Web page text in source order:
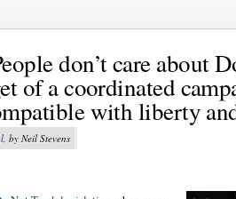
don’t care about
of a coordinated
with liberty
, by Neil Stevens